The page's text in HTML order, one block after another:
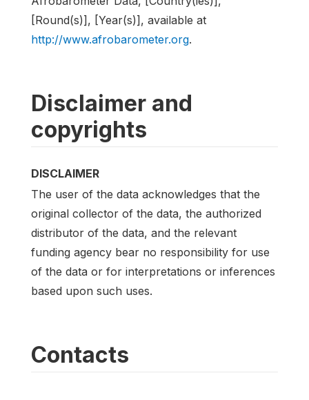
[Round(s)], [Year(s)], available at
http://www.afrobarometer.org.
Disclaimer and
copyrights
DISCLAIMER
The user of the data acknowledges that the
original collector of the data, the authorized
distributor of the data, and the relevant
funding agency bear no responsibility for use
of the data or for interpretations or inferences
based upon such uses.
Contacts